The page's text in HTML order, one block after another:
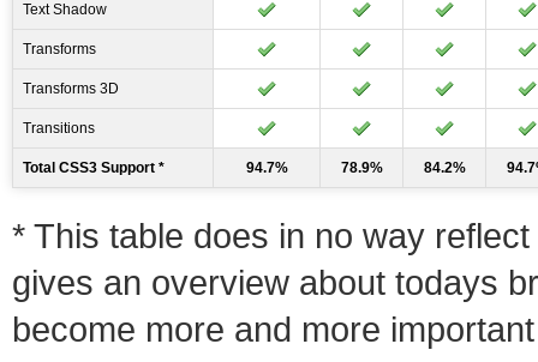
Total CSS3 Support * 94.7% 78.9% 84.2%
Text Shadow
Transforms
Transforms 3D
Transitions
* This table does in no way
gives an overview about todays
become more and more